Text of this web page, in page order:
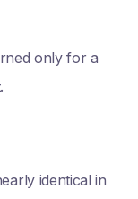
only for a
identical in